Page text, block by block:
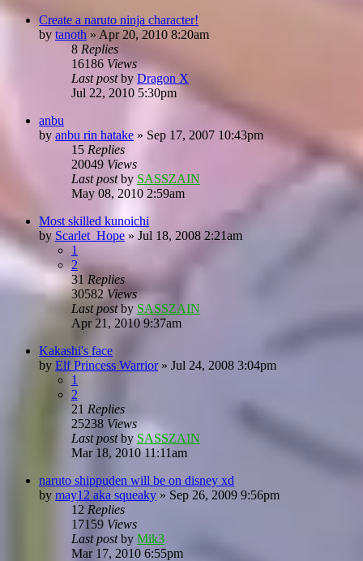
Create a naruto ninja character!
by tanoth » Apr 20, 2010 8:20am
8 Replies
16186 Views
Last postby Dragon X
Jul 22, 2010 5:30pm
anbu
by anbu rin hatake » Sep 17, 2007 10:43pm
15 Replies
20049 Views
Last postby SASSZAIN
May 08, 2010 2:59am
Most skilled kunoichi
by Scarlet_Hope » Jul 18, 2008 2:21am
1
2
31 Replies
30582 Views
Last postby SASSZAIN
Apr 21, 2010 9:37am
Kakashi's face
by Elf Princess Warrior» Jul 24, 2008 3:04pm
1
2
21 Replies
25238 Views
Last postby SASSZAIN
Mar 18, 2010 11:11am
naruto shippuden will be on disney xd
by may12 aka squeaky » Sep 26, 2009 9:56pm
12 Replies
17159 Views
Last postby Mik3
Mar 17, 2010 6:55pm